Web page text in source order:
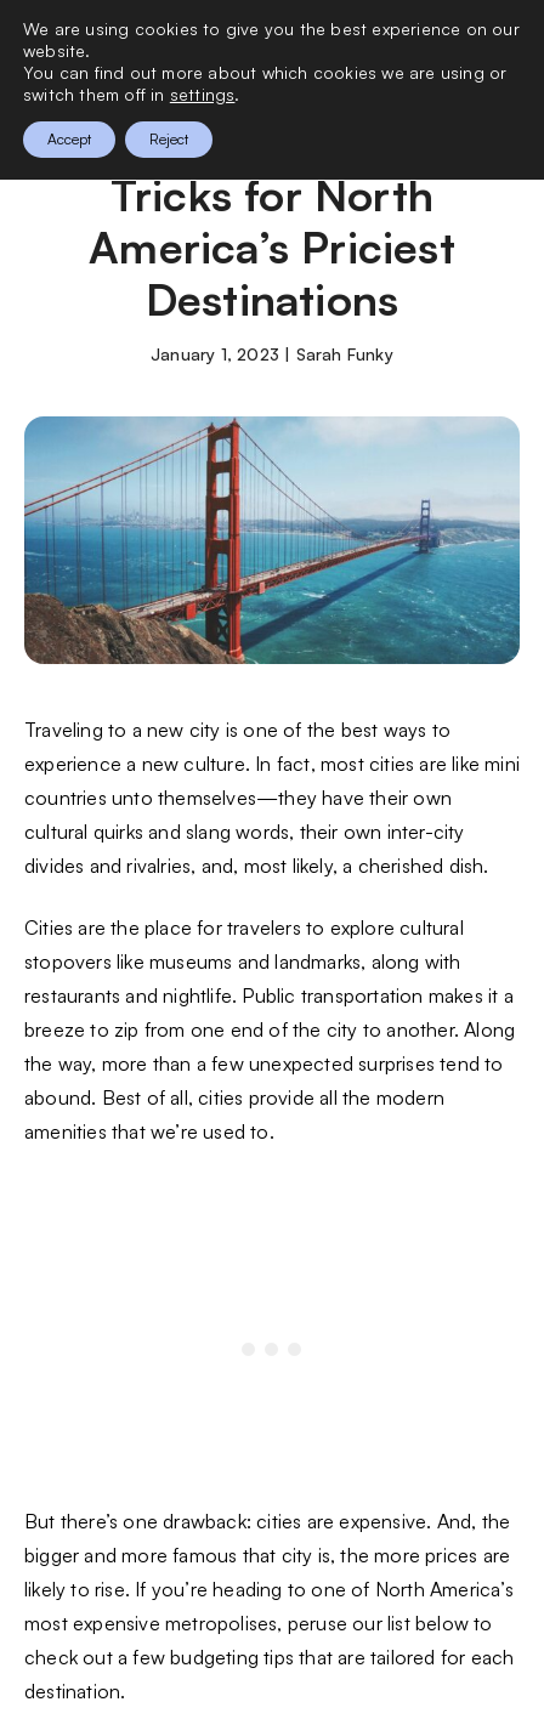
Simple Budgeting
Tricks for North
America’s Priciest
Destinations
January 1, 2023 | Sarah Funky
Traveling to a new city is one of the best ways to
experience a new culture. In fact, most cities are like mini
countries unto themselves—they have their own
cultural quirks and slang words, their own inter-city
divides and rivalries, and, most likely, a cherished dish.
Cities are the place for travelers to explore cultural
stopovers like museums and landmarks, along with
restaurants and nightlife. Public transportation makes it a
breeze to zip from one end of the city to another. Along
the way, more than a few unexpected surprises tend to
abound. Best of all, cities provide all the modern
amenities that we’re used to.
But there’s one drawback: cities are expensive. And, the
bigger and more famous that city is, the more prices are
likely to rise. If you’re heading to one of North America’s
most expensive metropolises, peruse our list below to
check out a few budgeting tips that are tailored for each
destination.
We are using cookies to give you the best experience on our
website.
You can find out more about which cookies we are using or
switch them off in settings.
Accept Reject